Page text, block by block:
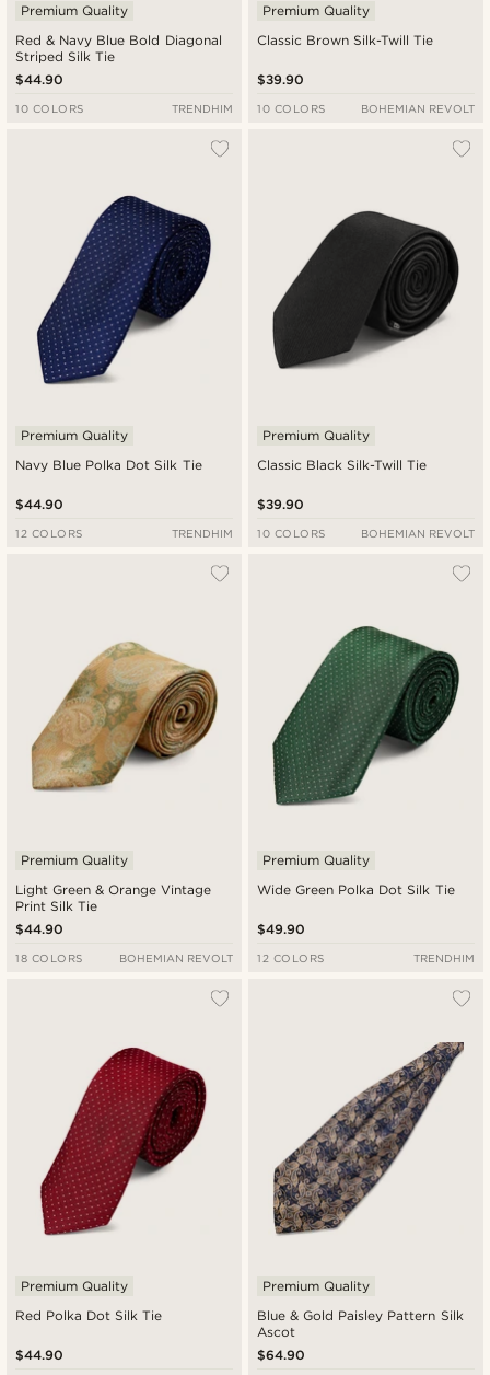
Red & Navy Blue Bold Diagonal
Striped Silk Tie
Premium Quality
$44.90
10 COLORS TRENDHIM
Classic Brown Silk-Twill Tie
Premium Quality
$39.90
10 COLORS BOHEMIAN REVOLT
Navy Blue Polka Dot Silk Tie
Premium Quality
$44.90
12 COLORS TRENDHIM
Classic Black Silk-Twill Tie
Premium Quality
$39.90
10 COLORS BOHEMIAN REVOLT
Light Green & Orange Vintage
Print Silk Tie
Premium Quality
$44.90
18 COLORS BOHEMIAN REVOLT
Wide Green Polka Dot Silk Tie
Premium Quality
$49.90
12 COLORS TRENDHIM
Red Polka Dot Silk Tie
Premium Quality
$44.90
Blue & Gold Paisley Pattern Silk
Ascot
Premium Quality
$64.90